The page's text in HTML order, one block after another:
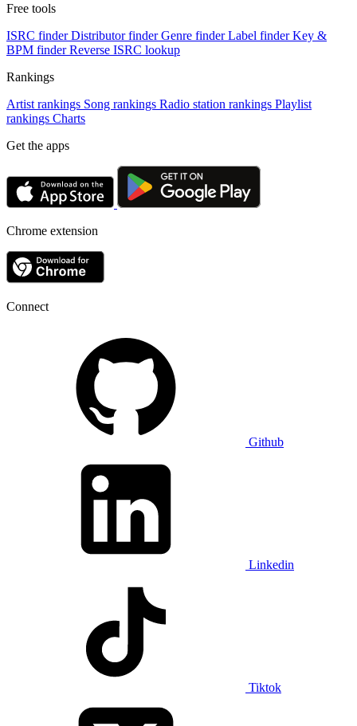
Free tools
ISRC finder Distributor finder Genre finder Label finder Key &
BPM finder Reverse ISRC lookup
Rankings
Artist rankings Song rankings Radio station rankings Playlist
rankings Charts
Get the apps
Chrome extension
Connect
Github
Linkedin
Tiktok